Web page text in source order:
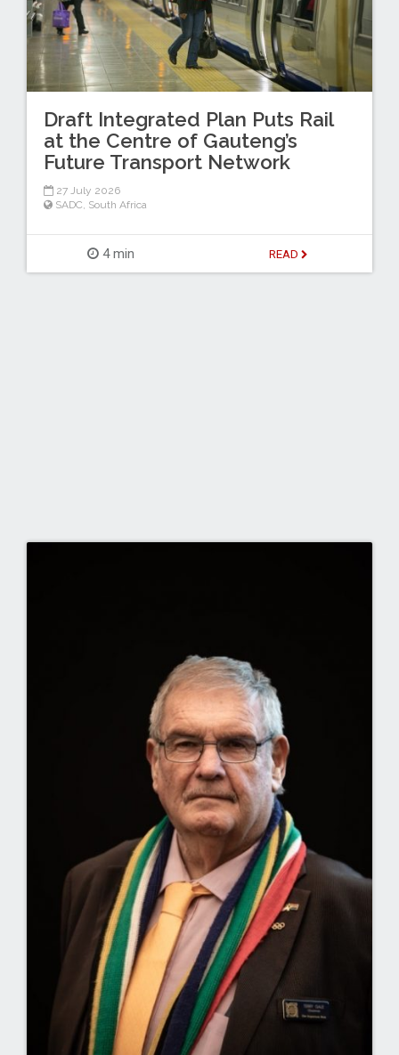
Draft Integrated Plan Puts Rail
at the Centre of Gauteng’s
Future Transport Network
27 July 2026
SADC, South Africa
4 min READ